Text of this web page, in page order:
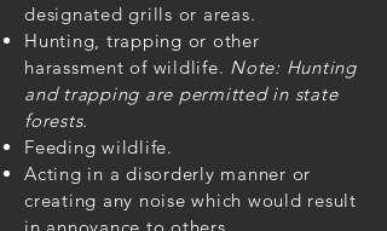
designated grills or areas.
Hunting, trapping or other
harassment of wildlife. Note: Hunting
and trapping are permitted in state
forests.
Feeding wildlife.
Acting in a disorderly manner or
creating any noise which would result